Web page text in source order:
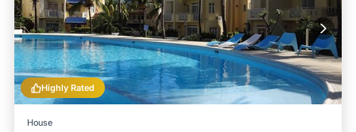
Highly Rated
House